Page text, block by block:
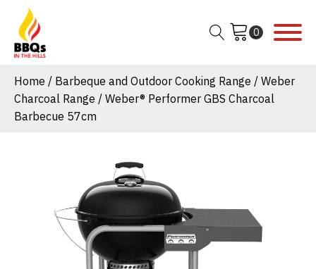
Home / Barbeque and Outdoor Cooking Range / Weber
Charcoal Range / Weber® Performer GBS Charcoal
Barbecue 57cm